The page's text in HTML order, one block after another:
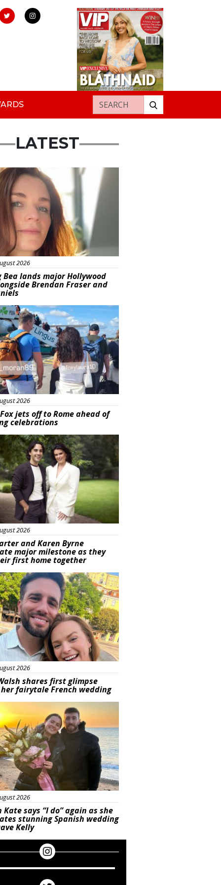
Search for:
LATEST
2026
Bea lands major Hollywood
Brendan Fraser and
2026
jets off to Rome ahead of
celebrations
2026
and Karen Byrne
major milestone as they
first home together
2026
shares first glimpse
fairytale French wedding
2026
Kate says “I do” again as she
stunning Spanish wedding
Kelly